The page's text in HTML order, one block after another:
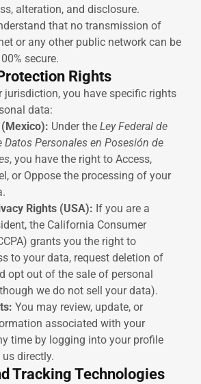
alteration, and disclosure.
that no transmission of
or any other public network can be
secure.
Rights
jurisdiction, you have specific rights
data:
(Mexico): Under the Ley Federal de
Datos Personales en Posesión de
, you have the right to Access,
or Oppose the processing of your
Rights (USA): If you are a
the California Consumer
grants you the right to
to your data, request deletion of
opt out of the sale of personal
we do not sell your data).
You may review, update, or
associated with your
time by logging into your profile
directly.
Tracking Technologies